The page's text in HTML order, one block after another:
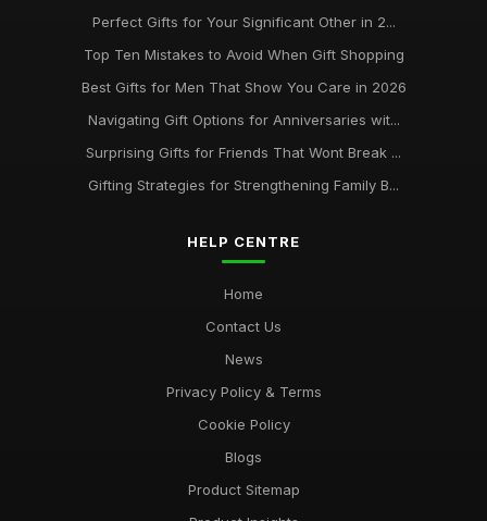
Perfect Gifts for Your Significant Other in 2...
Top Ten Mistakes to Avoid When Gift Shopping
Best Gifts for Men That Show You Care in 2026
Navigating Gift Options for Anniversaries wit...
Surprising Gifts for Friends That Wont Break ...
Gifting Strategies for Strengthening Family B...
HELP CENTRE
Home
Contact Us
News
Privacy Policy & Terms
Cookie Policy
Blogs
Product Sitemap